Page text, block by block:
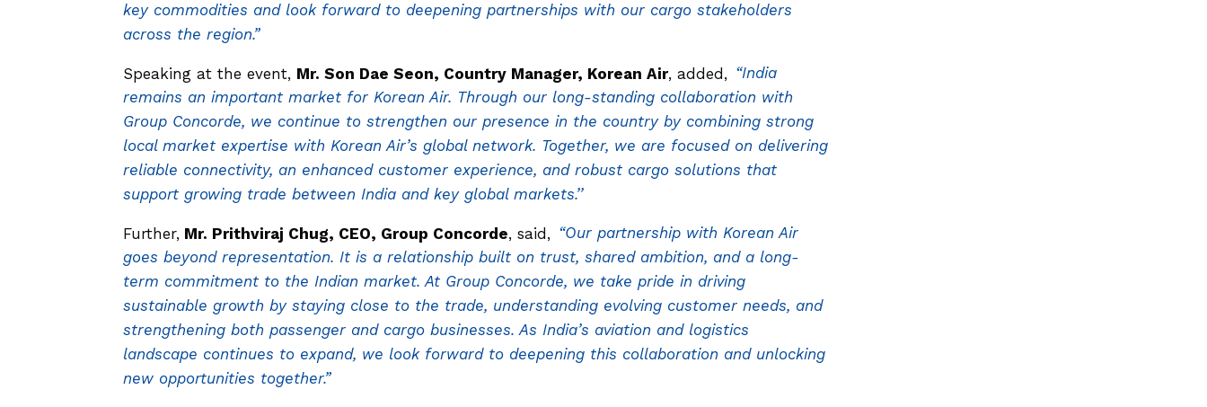
key commodities and look forward to deepening partnerships with our cargo stakeholders
across the region.”
Speaking at the event, Mr. Son Dae Seon, Country Manager, Korean Air, added, “India
remains an important market for Korean Air. Through our long-standing collaboration with
Group Concorde, we continue to strengthen our presence in the country by combining strong
local market expertise with Korean Air’s global network. Together, we are focused on delivering
reliable connectivity, an enhanced customer experience, and robust cargo solutions that
support growing trade between India and key global markets.’’
Further, Mr. Prithviraj Chug, CEO, Group Concorde, said, “Our partnership with Korean Air
goes beyond representation. It is a relationship built on trust, shared ambition, and a long-
term commitment to the Indian market. At Group Concorde, we take pride in driving
sustainable growth by staying close to the trade, understanding evolving customer needs, and
strengthening both passenger and cargo businesses. As India’s aviation and logistics
landscape continues to expand, we look forward to deepening this collaboration and unlocking
new opportunities together.”